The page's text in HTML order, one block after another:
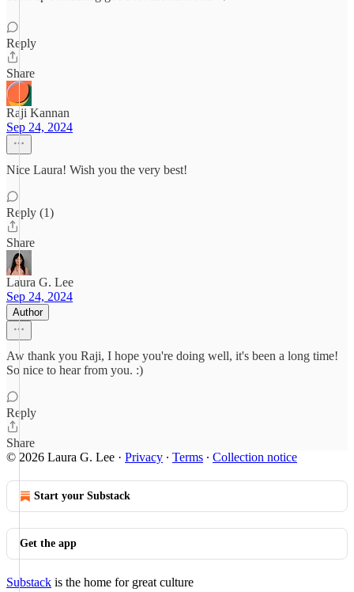
Reply
Share
Raji Kannan
Sep 24, 2024
Nice Laura! Wish you the very best!
Reply (1)
Share
Laura G. Lee
Sep 24, 2024
Author
Aw thank you Raji, I hope you're doing well, it's been a long time!
So nice to hear from you. :)
Reply
Share
© 2026 Laura G. Lee · Privacy ∙ Terms ∙ Collection notice
Start your Substack
Get the app
Substack is the home for great culture